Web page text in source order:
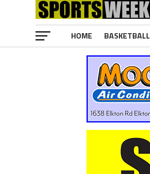
HOME BASKETBALL